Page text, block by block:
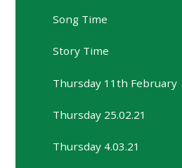
Song Time
Story Time
Thursday 11th February
Thursday 25.02.21
Thursday 4.03.21